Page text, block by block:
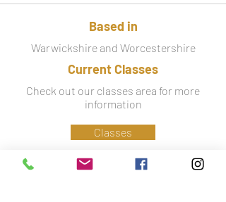
Based in
Warwickshire and Worcestershire
Current Classes
Check out our classes area for more
information
Classes